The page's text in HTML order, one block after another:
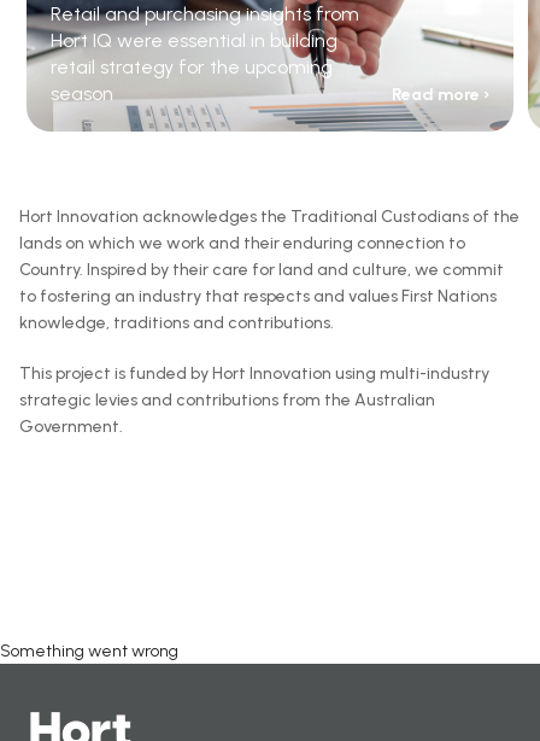
Retail and purchasing insights from
Hort IQ were essential in building
retail strategy for the upcoming
season
Read more ›
Hort Innovation acknowledges the Traditional Custodians of the
lands on which we work and their enduring connection to
Country. Inspired by their care for land and culture, we commit
to fostering an industry that respects and values First Nations
knowledge, traditions and contributions.
This project is funded by Hort Innovation using multi-industry
strategic levies and contributions from the Australian
Government.
Something went wrong